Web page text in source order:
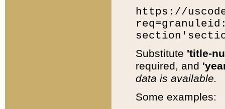
https://
Substitute 'title-
required, and
data is available.
Some examples: